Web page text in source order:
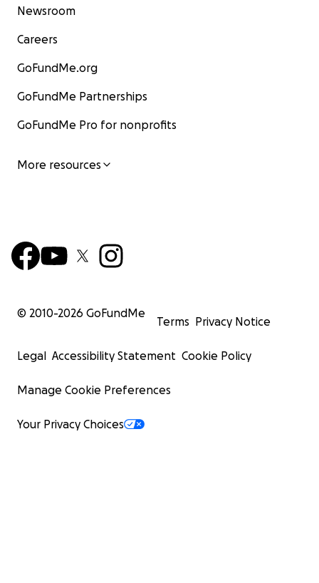
Newsroom
Careers
GoFundMe.org
GoFundMe Partnerships
GoFundMe Pro for nonprofits
More resources
© 2010-2026 GoFundMe
Terms Privacy Notice
Legal Accessibility Statement Cookie Policy
Manage Cookie Preferences
Your Privacy Choices